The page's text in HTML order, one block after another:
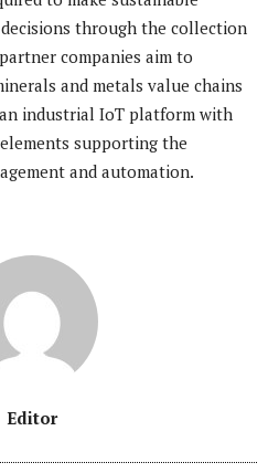
through the collection
companies aim to
and metals value chains
industrial IoT platform with
supporting the
and automation.
Editor